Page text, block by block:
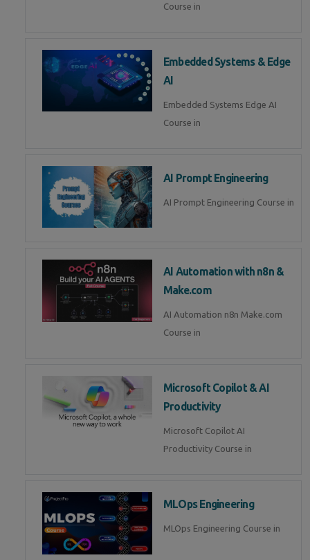
Course in
Embedded Systems & Edge
AI
Embedded Systems Edge AI
Course in
AI Prompt Engineering
AI Prompt Engineering Course in
AI Automation with n8n &
Make.com
AI Automation n8n Make.com
Course in
Microsoft Copilot & AI
Productivity
Microsoft Copilot AI
Productivity Course in
MLOps Engineering
MLOps Engineering Course in